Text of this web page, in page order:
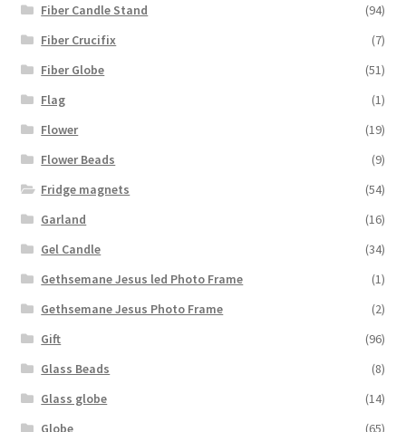
Fiber Candle Stand
(94)
Fiber Crucifix
(7)
Fiber Globe
(51)
Flag
(1)
Flower
(19)
Flower Beads
(9)
Fridge magnets
(54)
Garland
(16)
Gel Candle
(34)
Gethsemane Jesus led Photo Frame
(1)
Gethsemane Jesus Photo Frame
(2)
Gift
(96)
Glass Beads
(8)
Glass globe
(14)
Globe
(65)